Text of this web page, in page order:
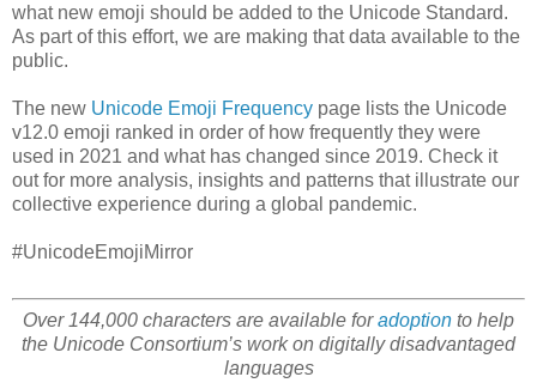
what new emoji should be added to the Unicode Standard.
As part of this effort, we are making that data available to the
public.
The new Unicode Emoji Frequency page lists the Unicode
v12.0 emoji ranked in order of how frequently they were
used in 2021 and what has changed since 2019. Check it
out for more analysis, insights and patterns that illustrate our
collective experience during a global pandemic.
#UnicodeEmojiMirror
Over 144,000 characters are available foradoption to help
the Unicode Consortium’s work on digitally disadvantaged
languages